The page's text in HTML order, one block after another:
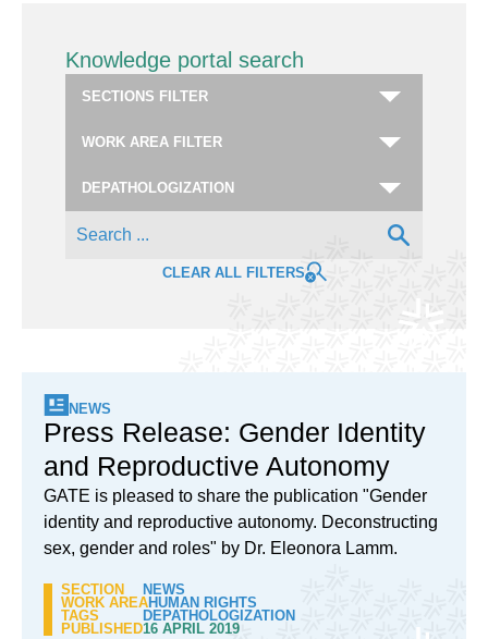
Knowledge portal search
CLEAR ALL FILTERS
NEWS
Press Release: Gender Identity
and Reproductive Autonomy
GATE is pleased to share the publication "Gender
identity and reproductive autonomy. Deconstructing
sex, gender and roles" by Dr. Eleonora Lamm.
SECTION
NEWS
WORK AREAHUMAN RIGHTS
TAGS
DEPATHOLOGIZATION
PUBLISHED16 APRIL 2019